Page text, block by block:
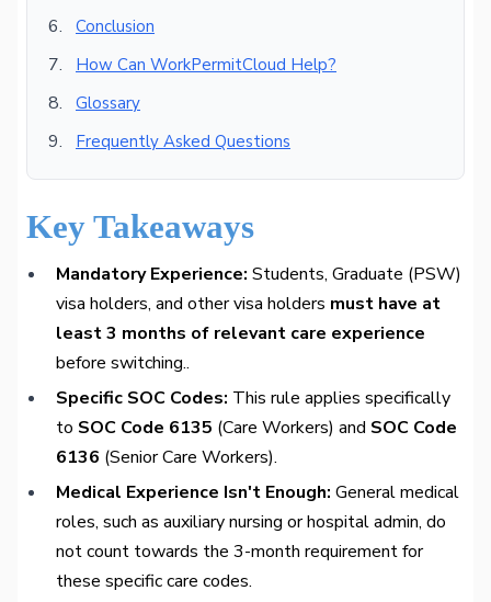
Conclusion
How Can WorkPermitCloud Help?
Glossary
Frequently Asked Questions
Key Takeaways
Mandatory Experience: Students, Graduate (PSW)
visa holders, and other visa holders must have at
least 3 months of relevant care experience
before switching..
Specific SOC Codes: This rule applies specifically
to SOC Code 6135 (Care Workers) and SOC Code
6136 (Senior Care Workers).
Medical Experience Isn't Enough: General medical
roles, such as auxiliary nursing or hospital admin, do
not count towards the 3-month requirement for
these specific care codes.